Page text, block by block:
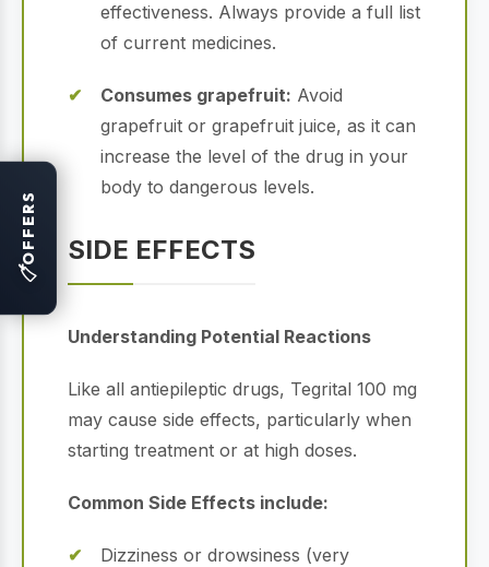
effectiveness. Always provide a full list
of current medicines.
Consumes grapefruit: Avoid
grapefruit or grapefruit juice, as it can
increase the level of the drug in your
body to dangerous levels.
SIDE EFFECTS
Understanding Potential Reactions
Like all antiepileptic drugs, Tegrital 100 mg
may cause side effects, particularly when
starting treatment or at high doses.
Common Side Effects include:
Dizziness or drowsiness (very
🏷
OFFERS